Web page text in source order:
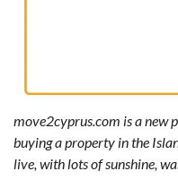
move2cyprus.com is a new
buying a property in the
live, with lots of sunshine,